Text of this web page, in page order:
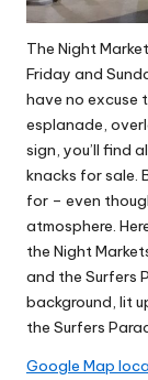
The Night
Friday and
have no excuse
esplanade,
sign, you’ll find
knacks for sale.
for – even
atmosphere.
the Night
and the Surfers
background, lit
the Surfers
Google Map